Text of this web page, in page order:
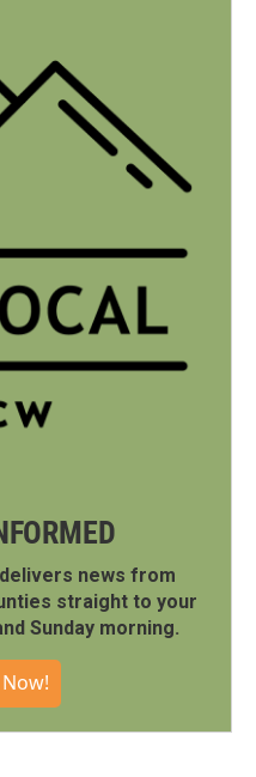
news from
straight to your
Sunday morning.